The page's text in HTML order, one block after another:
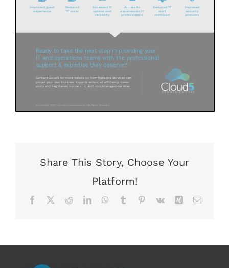
Share This Story, Choose Your
Platform!
Facebook RedditLinkedInWhatsApp
Tumblr Pinterest
Vk Xing Email